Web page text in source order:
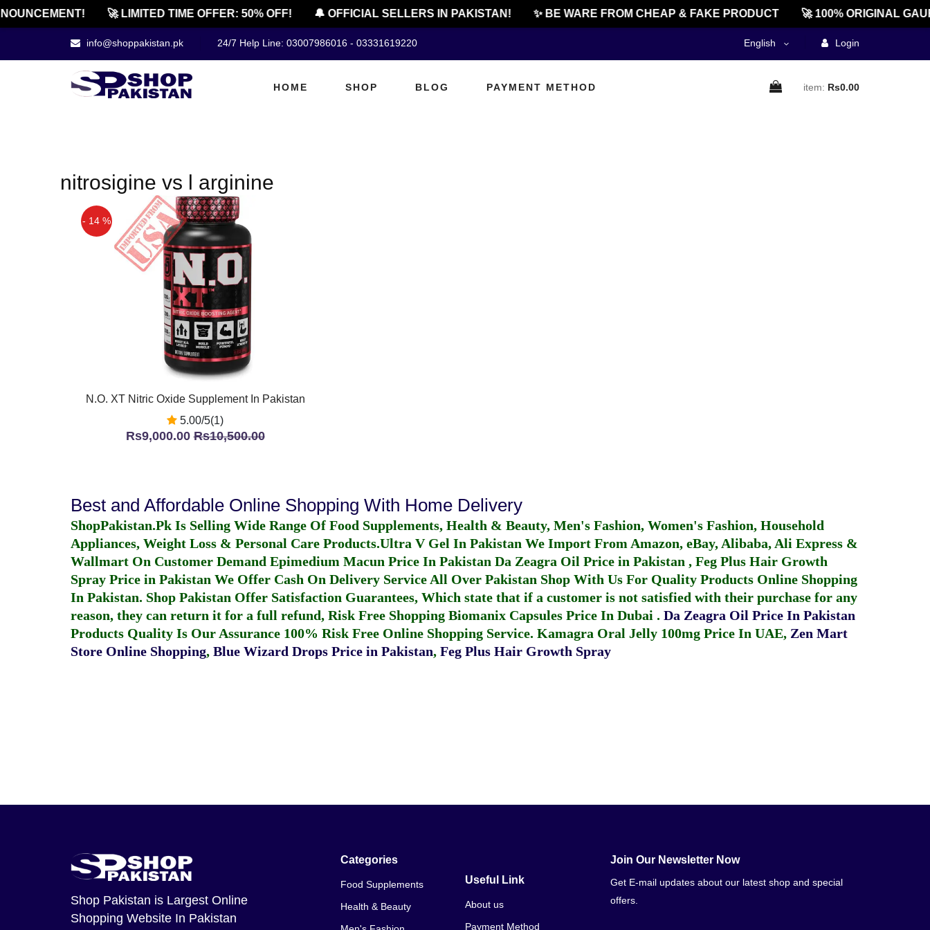
🚀 LIMITED TIME OFFER: 50% OFF! 🔔 OFFICIAL SELLERS IN PAKISTAN! ✨ BE WARE FROM CHEAP & FAKE PRODUCT 🚀 100% ORIGINAL
info@shoppakistan.pk 24/7 Help Line: 03007986016 - 03331619220 English Login
HOME SHOP BLOG PAYMENT METHOD item: Rs0.00
nitrosigine vs l arginine
- 14 %
N.O. XT Nitric Oxide Supplement In Pakistan
5.00/5(1)
Rs9,000.00Rs10,500.00
Best and Affordable Online Shopping With Home Delivery
ShopPakistan.Pk Is Selling Wide Range Of Food Supplements, Health & Beauty, Men's Fashion, Women's Fashion, Household
Appliances, Weight Loss & Personal Care Products.Ultra V Gel In Pakistan We Import From Amazon, eBay, Alibaba, Ali Express &
Wallmart On Customer Demand Epimedium Macun Price In Pakistan Da Zeagra Oil Price in Pakistan , Feg Plus Hair Growth
Spray Price in Pakistan We Offer Cash On Delivery Service All Over Pakistan Shop With Us For Quality Products Online Shopping
In Pakistan. Shop Pakistan Offer Satisfaction Guarantees, Which state that if a customer is not satisfied with their purchase for any
reason, they can return it for a full refund, Risk Free Shopping Biomanix Capsules Price In Dubai . Da Zeagra Oil Price In Pakistan
Products Quality Is Our Assurance 100% Risk Free Online Shopping Service. Kamagra Oral Jelly 100mg Price In UAE, Zen Mart
Store Online Shopping, Blue Wizard Drops Price in Pakistan, Feg Plus Hair Growth Spray
Shop Pakistan is Largest Online
Shopping Website In Pakistan
Categories
Food Supplements
Health & Beauty
Useful Link
About us
Payment Method
Join Our Newsletter Now
Get E-mail updates about our latest shop and special
offers.